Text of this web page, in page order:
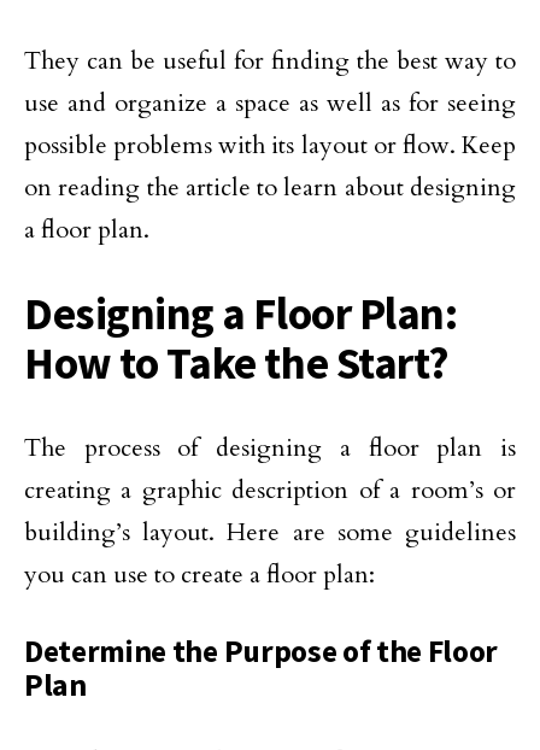
They can be useful for finding the best way to
use and organize a space as well as for seeing
possible problems with its layout or flow. Keep
on reading the article to learn about designing
a floor plan.
Designing a Floor Plan:
How to Take the Start?
The process of designing a floor plan is
creating a graphic description of a room’s or
building’s layout. Here are some guidelines
you can use to create a floor plan:
Determine the Purpose of the Floor
Plan